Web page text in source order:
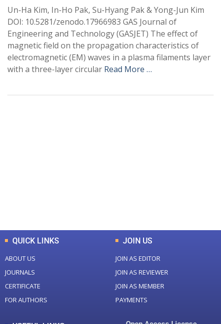
Un-Ha Kim, In-Ho Pak, Su-Hyang Pak & Yong-Jun Kim
DOI: 10.5281/zenodo.17966983 GAS Journal of
Engineering and Technology (GASJET) The effect of
magnetic field on the propagation characteristics of
electromagnetic (EM) waves in a plasma filaments layer
with a three-layer circular Read More …
QUICK LINKS
ABOUT US
JOURNALS
CERTIFICATE
FOR AUTHORS
JOIN US
JOIN AS EDITOR
JOIN AS REVIEWER
JOIN AS MEMBER
PAYMENTS